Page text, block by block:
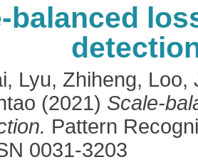
balanced
, Lyu, Zhiheng, Loo,
(2021) Scale-
Pattern
0031-3203